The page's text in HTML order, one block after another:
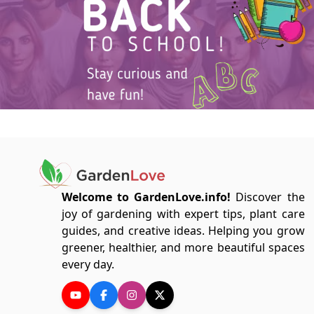
Welcome to GardenLove.info! Discover the
joy of gardening with expert tips, plant care
guides, and creative ideas. Helping you grow
greener, healthier, and more beautiful spaces
every day.